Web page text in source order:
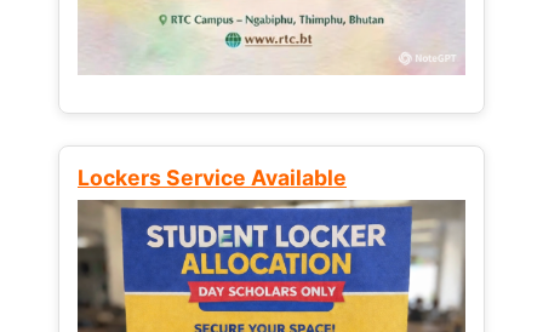
Lockers Service Available